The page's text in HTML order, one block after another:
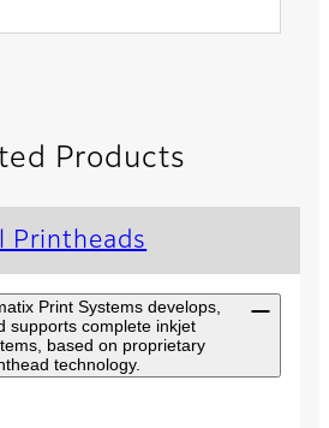
Products
Printheads
Print Systems develops,
supports complete inkjet
based on proprietary
technology.